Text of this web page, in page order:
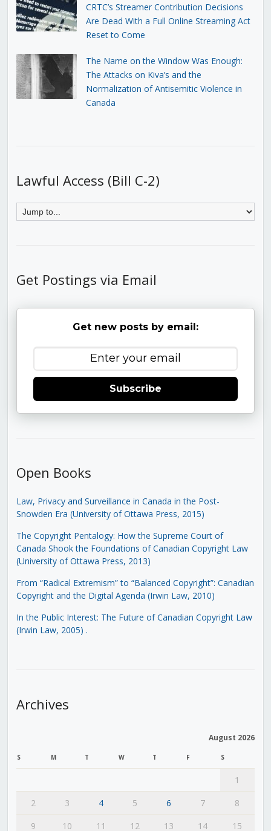
CRTC’s Streamer Contribution Decisions
Are Dead With a Full Online Streaming Act
Reset to Come
The Name on the Window Was Enough:
The Attacks on Kiva’s and the
Normalization of Antisemitic Violence in
Canada
Lawful Access (Bill C-2)
Get Postings via Email
Get new posts by email:
Subscribe
Open Books
Law, Privacy and Surveillance in Canada in the Post-
Snowden Era (University of Ottawa Press, 2015)
The Copyright Pentalogy: How the Supreme Court of
Canada Shook the Foundations of Canadian Copyright Law
(University of Ottawa Press, 2013)
From “Radical Extremism” to “Balanced Copyright”: Canadian
Copyright and the Digital Agenda (Irwin Law, 2010)
In the Public Interest: The Future of Canadian Copyright Law
(Irwin Law, 2005) .
Archives
August 2026
S M T W T F S
1
2
3 4 5 6 7
8
9
10 11 12 13 14 15